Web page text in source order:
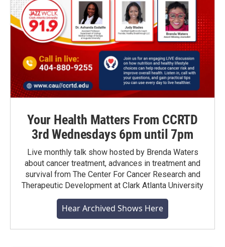
Your Health Matters From CCRTD
3rd Wednesdays 6pm until 7pm
Live monthly talk show hosted by Brenda Waters
about cancer treatment, advances in treatment and
survival from The Center For Cancer Research and
Therapeutic Development at Clark Atlanta University
Hear Archived Shows Here